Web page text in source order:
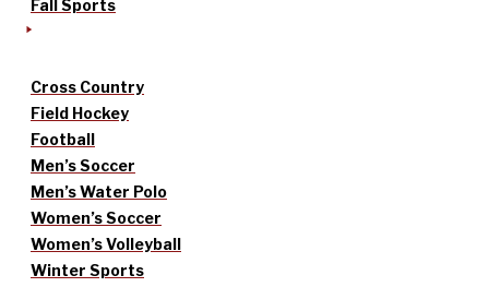
Fall Sports
Cross Country
Field Hockey
Football
Men’s Soccer
Men’s Water Polo
Women’s Soccer
Women’s Volleyball
Winter Sports